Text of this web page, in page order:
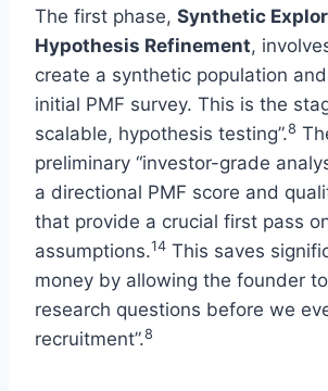
The first phase, Synthetic
Hypothesis Refinement,
create a synthetic population
initial PMF survey. This is the
scalable, hypothesis testing”.8
preliminary “investor-grade
a directional PMF score and
that provide a crucial first pass
assumptions.14 This saves
money by allowing the founder
research questions before we
recruitment”.8